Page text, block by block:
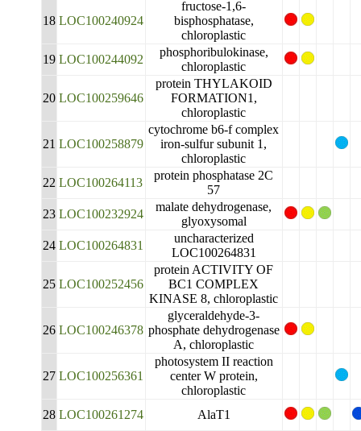
18 LOC100240924
fructose-1,6-
bisphosphatase,
chloroplastic
19 LOC100244092
phosphoribulokinase,
chloroplastic
20 LOC100259646
protein THYLAKOID
FORMATION1,
chloroplastic
21 LOC100258879
cytochrome b6-f complex
iron-sulfur subunit 1,
chloroplastic
22 LOC100264113
protein phosphatase 2C
57
23 LOC100232924
malate dehydrogenase,
glyoxysomal
24 LOC100264831
uncharacterized
LOC100264831
25 LOC100252456
protein ACTIVITY OF
BC1 COMPLEX
KINASE 8, chloroplastic
26 LOC100246378
glyceraldehyde-3-
phosphate dehydrogenase
A, chloroplastic
27 LOC100256361
photosystem II reaction
center W protein,
chloroplastic
28 LOC100261274 AlaT1